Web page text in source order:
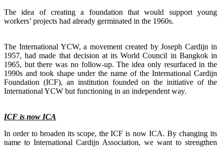
The idea of creating a foundation that would support young
workers’ projects had already germinated in the 1960s.
The International YCW, a movement created by Joseph Cardijn in
1957, had made that decision at its World Council in Bangkok in
1965, but there was no follow-up. The idea only resurfaced in the
1990s and took shape under the name of the International Cardijn
Foundation (ICF), an institution founded on the initiative of the
International YCW but functioning in an independent way.
ICF is now ICA
In order to broaden its scope, the ICF is now ICA. By changing its
name to International Cardijn Association, we want to strengthen